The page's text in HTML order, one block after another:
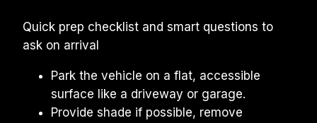
Quick prep checklist and smart questions to
ask on arrival
Park the vehicle on a flat, accessible
surface like a driveway or garage.
Provide shade if possible, remove